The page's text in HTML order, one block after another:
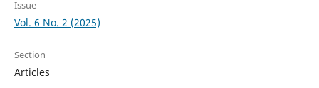
Issue
Vol. 6 No. 2 (2025)
Section
Articles